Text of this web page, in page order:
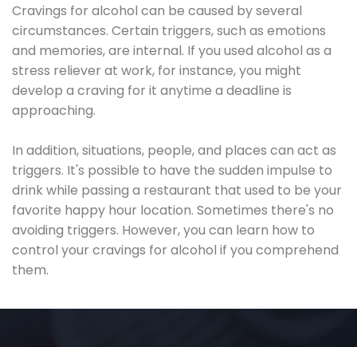
Cravings for alcohol can be caused by several
circumstances. Certain triggers, such as emotions
and memories, are internal. If you used alcohol as a
stress reliever at work, for instance, you might
develop a craving for it anytime a deadline is
approaching.
In addition, situations, people, and places can act as
triggers. It's possible to have the sudden impulse to
drink while passing a restaurant that used to be your
favorite happy hour location. Sometimes there's no
avoiding triggers. However, you can learn how to
control your cravings for alcohol if you comprehend
them.